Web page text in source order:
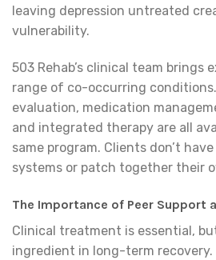
leaving depression untreated
vulnerability.
503 Rehab’s clinical team brings
range of co-occurring
evaluation, medication
and integrated therapy are all
same program. Clients don’t
systems or patch together their
The Importance of Peer Support
Clinical treatment is essential,
ingredient in long-term recovery.